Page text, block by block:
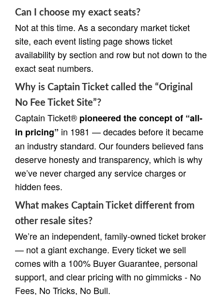
Can I choose my exact seats?
Not at this time. As a secondary market ticket
site, each event listing page shows ticket
availability by section and row but not down to the
exact seat numbers.
Why is Captain Ticket called the “Original
No Fee Ticket Site”?
Captain Ticket® pioneered the concept of “all-
in pricing” in 1981 — decades before it became
an industry standard. Our founders believed fans
deserve honesty and transparency, which is why
we’ve never charged any service charges or
hidden fees.
What makes Captain Ticket different from
other resale sites?
We’re an independent, family-owned ticket broker
— not a giant exchange. Every ticket we sell
comes with a 100% Buyer Guarantee, personal
support, and clear pricing with no gimmicks - No
Fees, No Tricks, No Bull.